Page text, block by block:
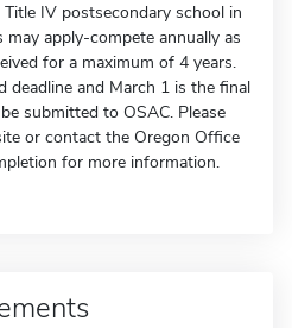
IV postsecondary school in
apply-compete annually as
for a maximum of 4 years.
deadline and March 1 is the final
submitted to OSAC. Please
or contact the Oregon Office
for more information.